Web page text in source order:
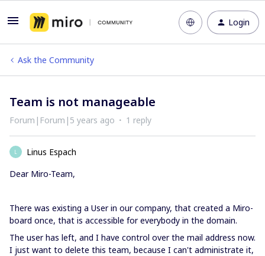
Login
Ask the Community
Team is not manageable
Forum|Forum|5 years ago 1 reply
L
Linus Espach
Dear Miro-Team,
There was existing a User in our company, that created a Miro-
board once, that is accessible for everybody in the domain.
The user has left, and I have control over the mail address now.
I just want to delete this team, because I can't administrate it,